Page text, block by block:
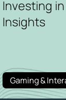
Investing
Insights
Gaming &